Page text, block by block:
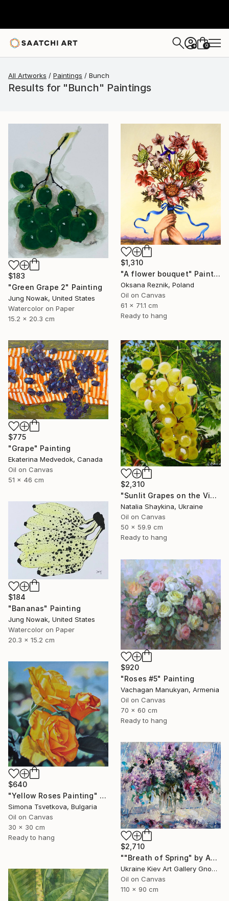
+ 0
All Artworks Paintings Bunch
Results for "Bunch" Paintings
$183
"Green Grape 2" Painting
Jung Nowak, United States
Watercolor on Paper
15.2 x 20.3 cm
$1,310
"A flower bouquet" Painting
Oksana Reznik, Poland
Oil on Canvas
61 x 71.1 cm
Ready to hang
$775
"Grape" Painting
Ekaterina Medvedok, Canada
Oil on Canvas
51 x 46 cm
$2,310
"Sunlit Grapes on the Vine" Painting
Natalia Shaykina, Ukraine
Oil on Canvas
50 x 59.9 cm
Ready to hang
$184
"Bananas" Painting
Jung Nowak, United States
Watercolor on Paper
20.3 x 15.2 cm
$920
"Roses #5" Painting
Vachagan Manukyan, Armenia
Oil on Canvas
70 x 60 cm
Ready to hang
$640
"Yellow Roses Painting" Painting
Simona Tsvetkova, Bulgaria
Oil on Canvas
30 x 30 cm
Ready to hang
$2,710
""Breath of Spring" by Andrey Figol" Painting
Ukraine Kiev Art Gallery Gnome Guests, Ukraine
Oil on Canvas
110 x 90 cm